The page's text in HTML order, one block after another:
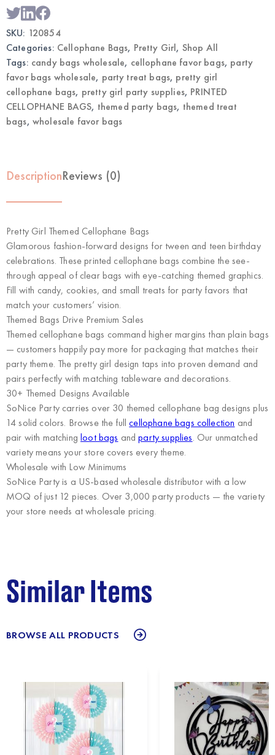
Wholesale
Party
Favor
quantity
SKU: 120854
Categories: Cellophane Bags, Pretty Girl, Shop All
Tags: candy bags wholesale, cellophane favor bags, party
favor bags wholesale, party treat bags, pretty girl
cellophane bags, pretty girl party supplies, PRINTED
CELLOPHANE BAGS, themed party bags, themed treat
bags, wholesale favor bags
DescriptionReviews (0)
Pretty Girl Themed Cellophane Bags
Glamorous fashion-forward designs for tween and teen birthday
celebrations. These printed cellophane bags combine the see-
through appeal of clear bags with eye-catching themed graphics.
Fill with candy, cookies, and small treats for party favors that
match your customers’ vision.
Themed Bags Drive Premium Sales
Themed cellophane bags command higher margins than plain bags
— customers happily pay more for packaging that matches their
party theme. The pretty girl design taps into proven demand and
pairs perfectly with matching tableware and decorations.
30+ Themed Designs Available
SoNice Party carries over 30 themed cellophane bag designs plus
14 solid colors. Browse the fullcellophane bags collection and
pair with matchingloot bags andparty supplies. Our unmatched
variety means your store covers every theme.
Wholesale with Low Minimums
SoNice Partyis a US-based wholesale distributor with a low
MOQ of just 12 pieces. Over 3,000 party products — the variety
your store needs at wholesale pricing.
Similar Items
BROWSE ALL PRODUCTS